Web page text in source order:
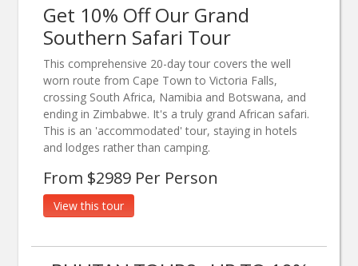
Get 10% Off Our Grand
Southern Safari Tour
This comprehensive 20-day tour covers the well
worn route from Cape Town to Victoria Falls,
crossing South Africa, Namibia and Botswana, and
ending in Zimbabwe. It's a truly grand African safari.
This is an 'accommodated' tour, staying in hotels
and lodges rather than camping.
From $2989 Per Person
View this tour